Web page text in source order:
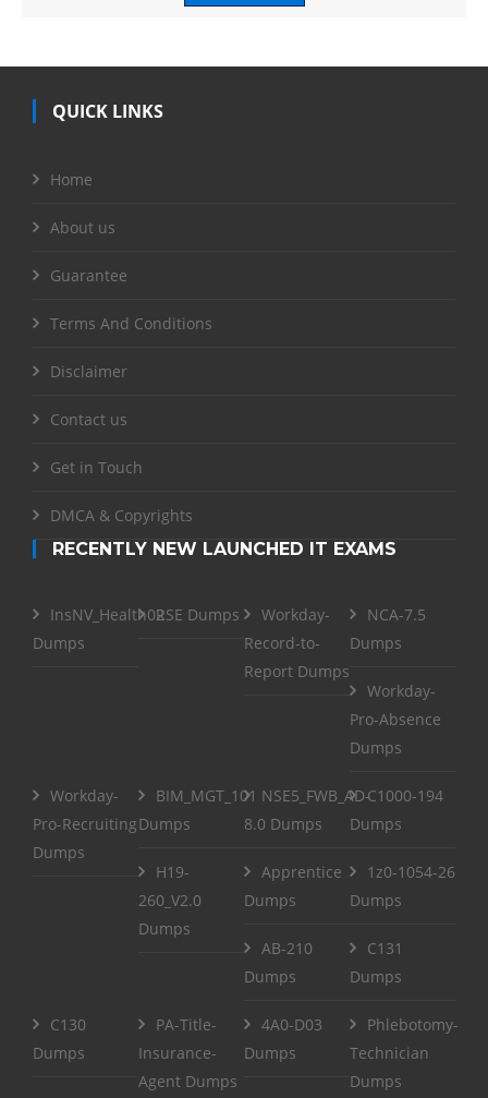
QUICK LINKS
Home
About us
Guarantee
Terms And Conditions
Disclaimer
Contact us
Get in Touch
DMCA & Copyrights
RECENTLY NEW LAUNCHED IT EXAMS
InsNV_Health02
Dumps
RSE Dumps
Workday-
Record-to-
Report Dumps
NCA-7.5
Dumps
Workday-
Pro-Absence
Dumps
Workday-
Pro-Recruiting
Dumps
BIM_MGT_101
Dumps
NSE5_FWB_AD-
8.0 Dumps
C1000-194
Dumps
H19-
260_V2.0
Dumps
Apprentice
Dumps
1z0-1054-26
Dumps
AB-210
Dumps
C131
Dumps
C130
Dumps
PA-Title-
Insurance-
Agent Dumps
4A0-D03
Dumps
Phlebotomy-
Technician
Dumps